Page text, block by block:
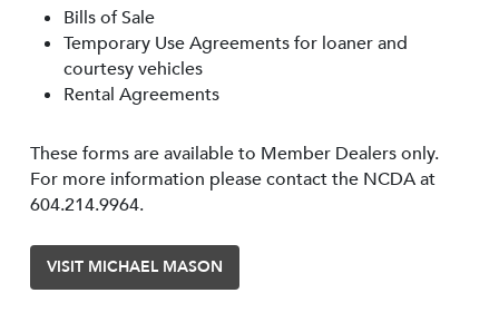
Bills of Sale
Temporary Use Agreements for loaner and
courtesy vehicles
Rental Agreements
These forms are available to Member Dealers only.
For more information please contact the NCDA at
604.214.9964.
VISIT MICHAEL MASON